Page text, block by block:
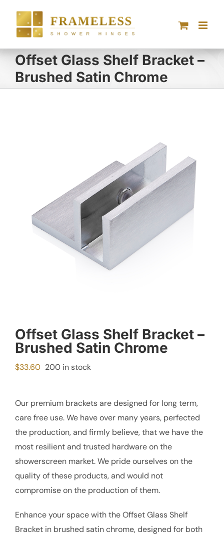
content
Offset Glass Shelf Bracket –
Brushed Satin Chrome
Offset Glass Shelf Bracket –
Brushed Satin Chrome
$33.60 200 in stock
Our premium brackets are designed for long term,
care free use. We have over many years, perfected
the production, and firmly believe, that we have the
most resilient and trusted hardware on the
showerscreen market. We pride ourselves on the
quality of these products, and would not
compromise on the production of them.
Enhance your space with the Offset Glass Shelf
Bracket in brushed satin chrome, designed for both